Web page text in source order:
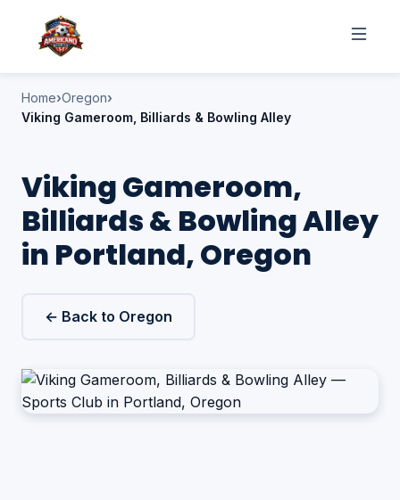
Home Oregon
Viking Gameroom, Billiards & Bowling Alley
Viking Gameroom,
Billiards & Bowling Alley
in Portland, Oregon
← Back to Oregon